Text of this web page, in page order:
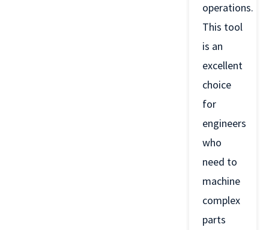
operations.
This tool
is an
excellent
choice
for
engineers
who
need to
machine
complex
parts